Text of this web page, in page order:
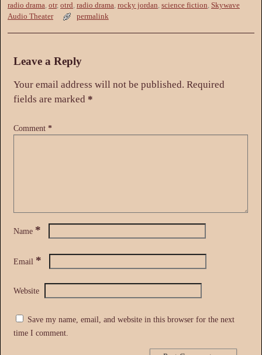
radio drama, otr, otrd, radio drama, rocky jordan, science fiction, Skywave
Audio Theater
permalink
Leave a Reply
Your email address will not be published. Required
fields are marked *
Comment *
Name *
Email *
Website
Save my name, email, and website in this browser for the next
time I comment.